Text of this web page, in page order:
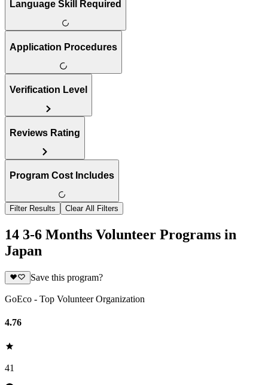
Language Skill Required
Application Procedures
Verification Level
Reviews Rating
Program Cost Includes
Filter Results Clear All Filters
14 3-6 Months Volunteer Programs in
Japan
Save this program?
GoEco - Top Volunteer Organization
4.76
41